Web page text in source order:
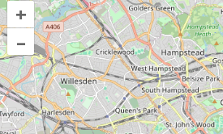
+
–